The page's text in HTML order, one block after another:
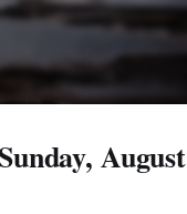
August